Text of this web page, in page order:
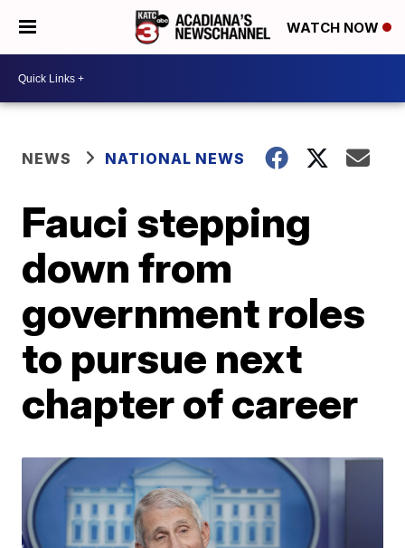
WATCH NOW
NEWS NATIONAL NEWS
Fauci stepping
down from
government roles
to pursue next
chapter of career